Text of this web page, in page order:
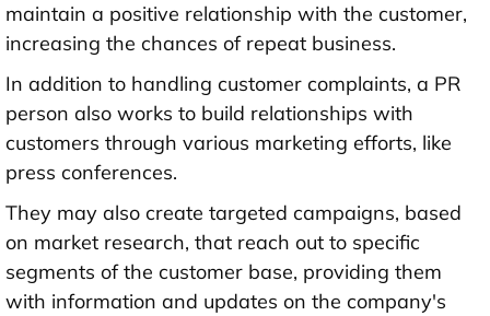
maintain a positive relationship with the customer,
increasing the chances of repeat business.
In addition to handling customer complaints, a PR
person also works to build relationships with
customers through various marketing efforts, like
press conferences.
They may also create targeted campaigns, based
on market research, that reach out to specific
segments of the customer base, providing them
with information and updates on the company's